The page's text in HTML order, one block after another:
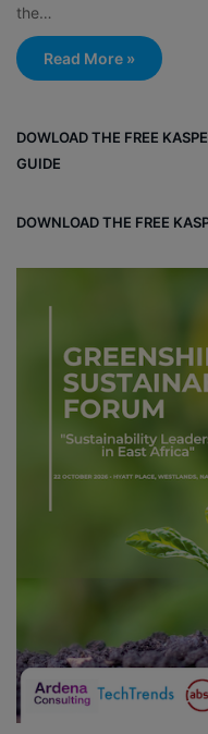
the…
Read More »
DOWLOAD THE FREE
GUIDE
DOWNLOAD THE FREE